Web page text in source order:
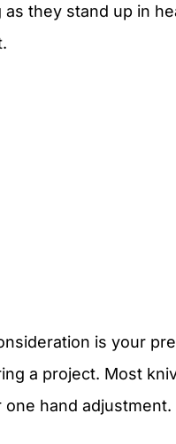
they stand up in
is your
a project. Most
hand adjustment.